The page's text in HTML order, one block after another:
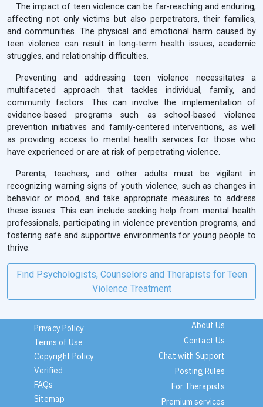
The impact of teen violence can be far-reaching and enduring,
affecting not only victims but also perpetrators, their families,
and communities. The physical and emotional harm caused by
teen violence can result in long-term health issues, academic
struggles, and relationship difficulties.
Preventing and addressing teen violence necessitates a
multifaceted approach that tackles individual, family, and
community factors. This can involve the implementation of
evidence-based programs such as school-based violence
prevention initiatives and family-centered interventions, as well
as providing access to mental health services for those who
have experienced or are at risk of perpetrating violence.
Parents, teachers, and other adults must be vigilant in
recognizing warning signs of youth violence, such as changes in
behavior or mood, and take appropriate measures to address
these issues. This can include seeking help from mental health
professionals, participating in violence prevention programs, and
fostering safe and supportive environments for young people to
thrive.
Find Psychologists, Counselors and Therapists for Teen
Violence Treatment
Privacy Policy
Terms of Use
Copyright Policy
Verified
FAQs
Sitemap
About Us
Contact Us
Chat with Support
Posting Rules
For Therapists
Premium services